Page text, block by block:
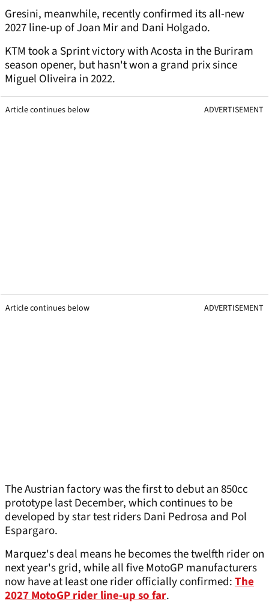
Gresini, meanwhile, recently confirmed its all-new
2027 line-up of Joan Mir and Dani Holgado.
KTM took a Sprint victory with Acosta in the Buriram
season opener, but hasn't won a grand prix since
Miguel Oliveira in 2022.
Article continues below ADVERTISEMENT
Article continues below ADVERTISEMENT
The Austrian factory was the first to debut an 850cc
prototype last December, which continues to be
developed by star test riders Dani Pedrosa and Pol
Espargaro.
Marquez's deal means he becomes the twelfth rider on
next year's grid, while all five MotoGP manufacturers
now have at least one rider officially confirmed:The
2027 MotoGP rider line-up so far.